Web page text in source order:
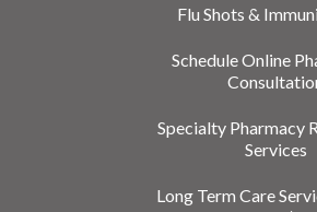
Flu Shots &
Schedule Online
Specialty Pharmacy
Services
Long Term Care